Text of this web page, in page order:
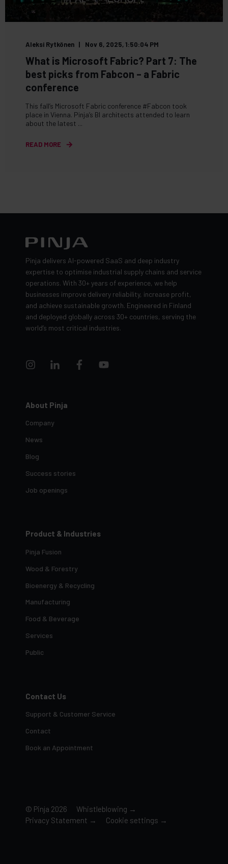
Aleksi Rytkönen Nov 6, 2025, 1:50:04 PM
What is Microsoft Fabric? Part 7: The
best picks from Fabcon – a Fabric
conference
This fall’s Microsoft Fabric conference #Fabcon took
place in Vienna. Pinja’s BI architects attended to learn
about the latest ...
READ MORE
Pinja delivers AI-powered SaaS and deep industry
expertise to optimise industrial supply chains and service
operations. With 30+ years of experience, we help
businesses improve delivery reliability, increase profit,
and achieve sustainable growth. Engineered in Finland
and deployed globally across 30+ countries, serving the
world’s most critical industries.
About Pinja
Company
News
Blog
Success stories
Job openings
Product & Industries
Pinja Fusion
Wood & Forestry
Bioenergy & Recycling
Manufacturing
Food & Beverage
Services
Public
Contact Us
Support & Customer Service
Contact
Book an Appointment
© Pinja 2026 Whistleblowing →
Privacy Statement →
Cookie settings →